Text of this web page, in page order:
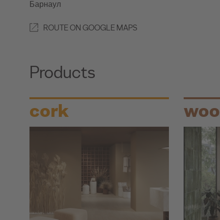
Барнаул
ROUTE ON GOOGLE MAPS
Products
cork